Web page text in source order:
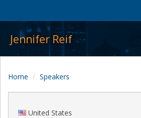
Jennifer Reif
Home Speakers
United States